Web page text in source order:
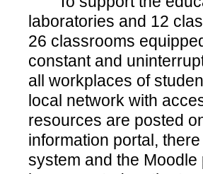
laboratories and 12
26 classrooms
constant and
all workplaces of
local network with
resources are posted
information portal,
system and the